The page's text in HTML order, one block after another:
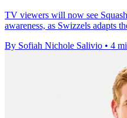
TV viewers will now see
awareness, as Swizzels adapts
By Sofiah Nichole Salivio • 4